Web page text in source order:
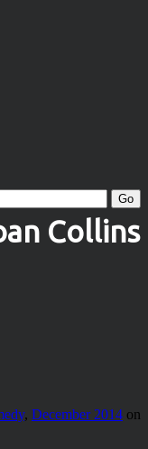
Collins
, December 2014 on